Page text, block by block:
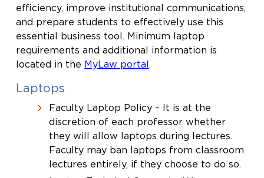
efficiency, improve institutional communications,
and prepare students to effectively use this
essential business tool. Minimum laptop
requirements and additional information is
located in the MyLaw portal.
Laptops
Faculty Laptop Policy – It is at the
discretion of each professor whether
they will allow laptops during lectures.
Faculty may ban laptops from classroom
lectures entirely, if they choose to do so.